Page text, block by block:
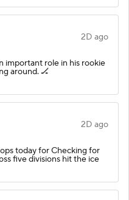
2D ago
important role in his rookie
around. 🏒
2D ago
today for Checking for
five divisions hit the ice